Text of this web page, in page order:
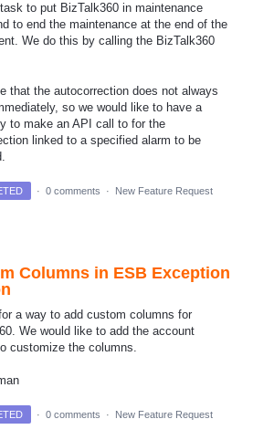
to put BizTalk360 in maintenance
to end the maintenance at the end of the
We do this by calling the BizTalk360
that the autocorrection does not always
so we would like to have a
to make an API call to for the
linked to a specified alarm to be
· 0 comments · New Feature Request
Columns in ESB Exception
for a way to add custom columns for
We would like to add the account
customize the columns.
· 0 comments · New Feature Request